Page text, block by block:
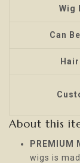
Wig
Can
About this
PREMIUM
wigs is